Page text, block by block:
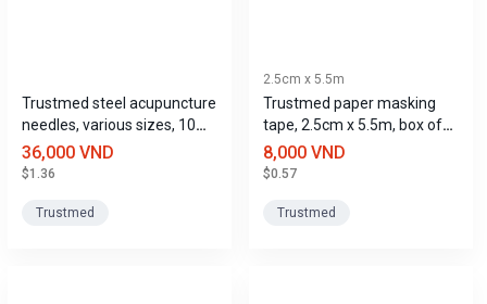
Trustmed steel acupuncture
needles, various sizes, 10
pieces/pack.
36,000 VND
$1.36
Trustmed
2.5cm x 5.5m
Trustmed paper masking
tape, 2.5cm x 5.5m, box of
12 rolls.
8,000 VND
$0.57
Trustmed